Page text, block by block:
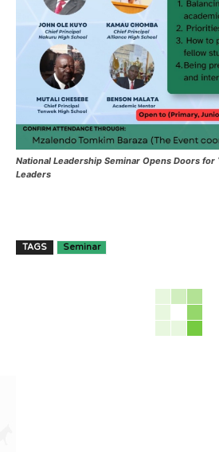
National Leadership Seminar Opens Doors for
Leaders
TAGS Seminar